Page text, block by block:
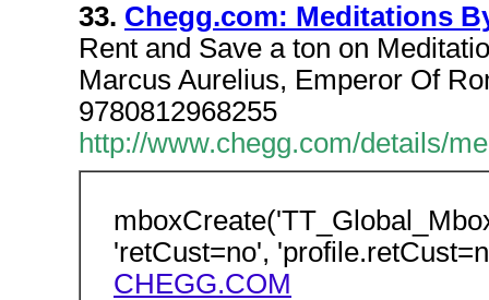
33. Chegg.com: Meditations
Rent and Save a ton on
Marcus Aurelius, Emperor Of
9780812968255
http://www.chegg.com/details/
'retCust=no',
CHEGG.COM